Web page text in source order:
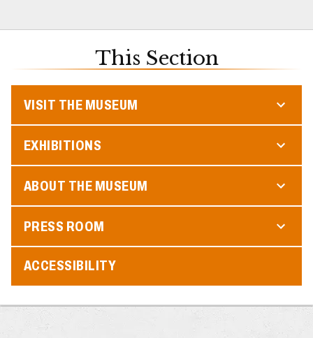
This Section
VISIT THE MUSEUM
EXHIBITIONS
ABOUT THE MUSEUM
PRESS ROOM
ACCESSIBILITY